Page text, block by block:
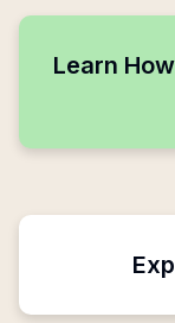
Learn